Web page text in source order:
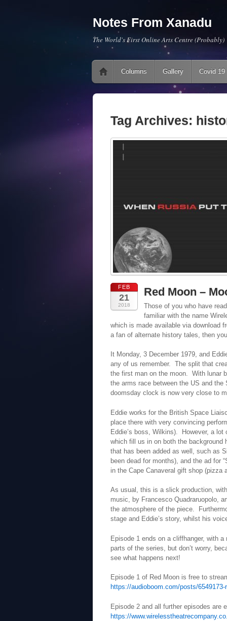
Notes From Xanadu
The World's First Online Arts Centre (Probably)
Main menu
Skip to content
Columns Gallery Covid 19
Tag Archives:
FEB
21
2018
Red Moon –
Those of you who have
familiar with the name
which is made available via download
a fan of alternate history tales, then
It Monday, 3 December 1979, and
any of us remember. The split that
the first man on the moon. With lunar
the arms race between the US and
doomsday clock is now very close to
Eddie works for the British Space
place there with very convincing
Eddie’s boss, Wilkins). However, a
which fill us in on both the
that has been added as well, such as
been dead for months), and the ad for
in the Cape Canaveral gift shop (pizza
As usual, this is a slick production,
music, by Francesco Quadraruopolo,
the atmosphere of the piece.
stage and Eddie’s story, whilst his
Episode 1 ends on a cliffhanger, with
parts of the series, but don’t worry,
see what happens next!
Episode 1 of Red Moon is free to
https://audioboom.com/posts/
Episode 2 and all further episodes are
https://